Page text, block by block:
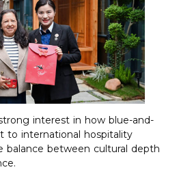
interest in how blue-and-
to international hospitality
balance between cultural depth
.